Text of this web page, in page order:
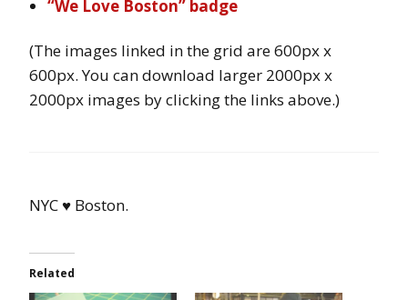
“We Love Boston” badge
(The images linked in the grid are 600px x
600px. You can download larger 2000px x
2000px images by clicking the links above.)
NYC ♥ Boston.
Related